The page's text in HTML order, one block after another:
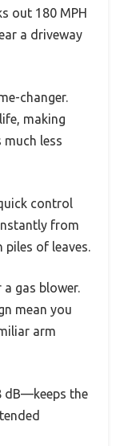
out 180 MPH
a driveway
changer.
making
less
control
from
of leaves.
gas blower.
mean you
arm
dB—keeps the